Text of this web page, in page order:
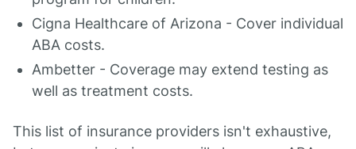
Cigna Healthcare of Arizona - Cover individual
ABA costs.
Ambetter - Coverage may extend testing as
well as treatment costs.
This list of insurance providers isn't exhaustive,